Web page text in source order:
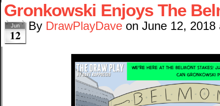
Gronkowski Enjoys The
Jun
12
By DrawPlayDave on June 12, 2018